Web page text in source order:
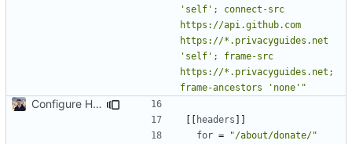
'self'; connect-src
https://api.github.com
https://*.privacyguides.net
'self'; frame-src
https://*.privacyguides.net;
frame-ancestors 'none'"
Configure HTTP Headers (
[[ headers ]]
for =
"/about/donate/"